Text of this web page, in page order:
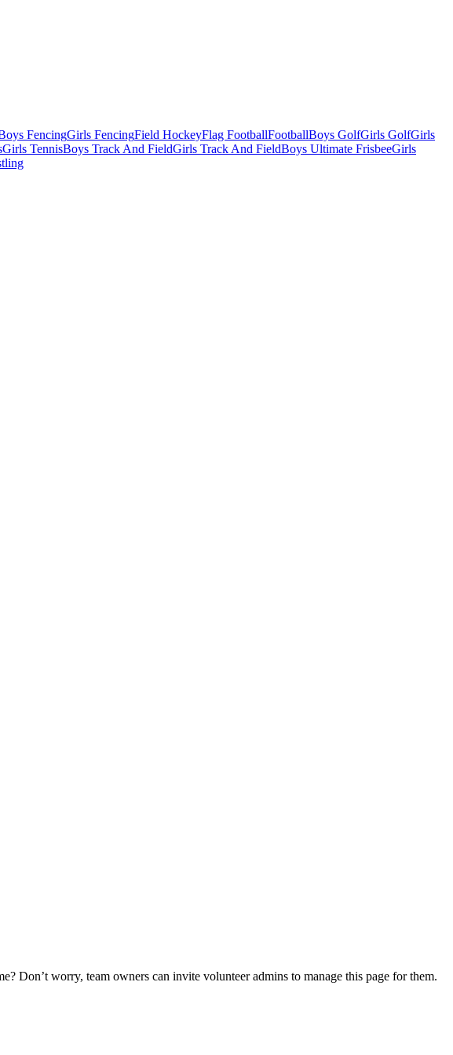
FencingGirls FencingField HockeyFlag FootballFootballBoys GolfGirls GolfGirls
Girls TennisBoys Track And FieldGirls Track And FieldBoys Ultimate FrisbeeGirls
Don’t worry, team owners can invite volunteer admins to manage this page for them.